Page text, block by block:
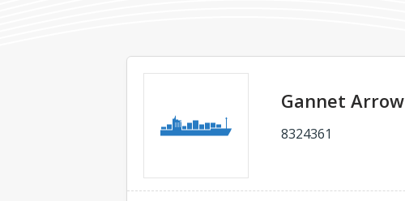
Gannet Arrow
8324361